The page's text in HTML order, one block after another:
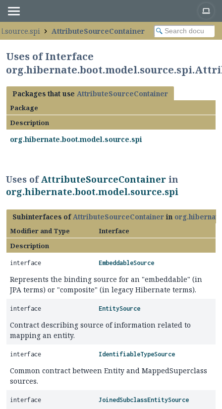
AttributeSourceContainer
Uses of Interface
Packages that use AttributeSourceContainer
Package
Description
org.hibernate.boot.model.source.spi
Uses ofAttributeSourceContainer in
org.hibernate.boot.model.source.spi
Subinterfaces ofAttributeSourceContainer in
Modifier and Type
Interface
Description
interface EmbeddableSource
Represents the binding source for an "embeddable" (in
JPA terms) or "composite" (in legacy Hibernate terms).
interface EntitySource
Contract describing source of information related to
mapping an entity.
interface IdentifiableTypeSource
Common contract between Entity and MappedSuperclass
sources.
interface JoinedSubclassEntitySource